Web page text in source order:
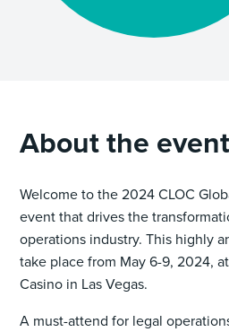
About the event
Welcome to the 2024 CLOC
event that drives the
operations industry. This highly
take place from May 6-9, 2024,
Casino in Las Vegas.
A must-attend for legal